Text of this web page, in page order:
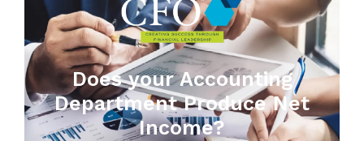
Does your Accounting
Department Produce Net
Income?